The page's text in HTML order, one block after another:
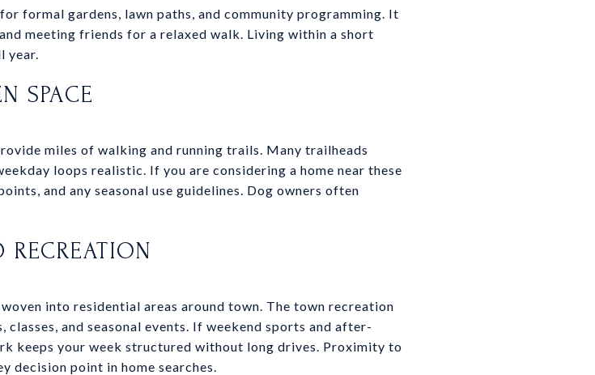
formal gardens, lawn paths, and community programming. It
meeting friends for a relaxed walk. Living within a short
year.
SPACE
miles of walking and running trails. Many trailheads
loops realistic. If you are considering a home near these
and any seasonal use guidelines. Dog owners often
RECREATION
into residential areas around town. The town recreation
and seasonal events. If weekend sports and after-
keeps your week structured without long drives. Proximity to
decision point in home searches.